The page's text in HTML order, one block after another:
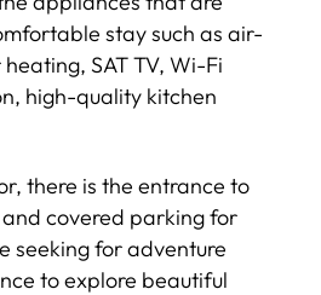
stay such as air-
SAT TV, Wi-Fi
high-quality kitchen
there is the entrance to
covered parking for
seeking for adventure
to explore beautiful